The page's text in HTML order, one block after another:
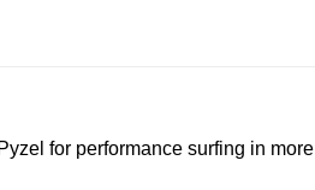
for performance surfing in more